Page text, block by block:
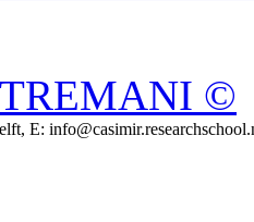
TREMANI ©
E: